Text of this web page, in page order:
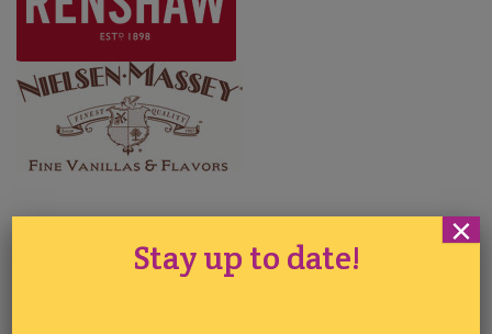
SPONSORS AND SUPPORTERS:
Stay up to date!
×